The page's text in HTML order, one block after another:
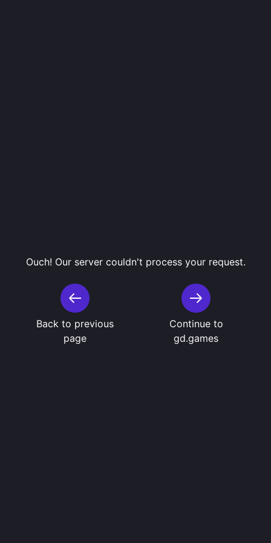
Ouch! Our server couldn't process your request.
Back to previous
page
Continue to
gd.games